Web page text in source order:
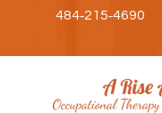
484‑215‑4690